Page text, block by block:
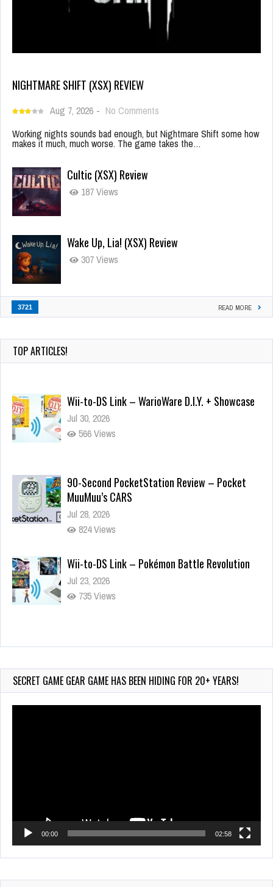
NIGHTMARE SHIFT (XSX) REVIEW
Aug 7, 2026 - No Comments
Working nights sounds bad enough, but Nightmare Shift some how
makes it much, much worse. The game takes the…
Cultic (XSX) Review
187 Views
Wake Up, Lia! (XSX) Review
307 Views
3721 READ MORE
TOP ARTICLES!
Wii-to-DS Link – WarioWare D.I.Y. + Showcase
Jul 30, 2026
566 Views
90-Second PocketStation Review – Pocket
MuuMuu’s CARS
Jul 28, 2026
824 Views
Wii-to-DS Link – Pokémon Battle Revolution
Jul 23, 2026
735 Views
Wii-to-DS Link – Maboshi’s Arcade
134 Views
SECRET GAME GEAR GAME HAS BEEN HIDING FOR 20+ YEARS!
00:00 02:58